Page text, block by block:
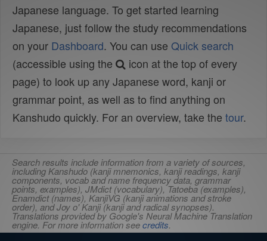
Japanese language. To get started learning
Japanese, just follow the study recommendations
on your Dashboard. You can use Quick search
(accessible using the
icon at the top of every
page) to look up any Japanese word, kanji or
grammar point, as well as to find anything on
Kanshudo quickly. For an overview, take the tour.
Search results include information from a variety of sources,
including Kanshudo (kanji mnemonics, kanji readings, kanji
components, vocab and name frequency data, grammar
points, examples), JMdict (vocabulary), Tatoeba (examples),
Enamdict (names), KanjiVG (kanji animations and stroke
order), and Joy o' Kanji (kanji and radical synopses).
Translations provided by Google's Neural Machine Translation
engine. For more information seecredits.